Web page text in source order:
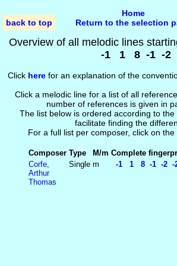
back to top
Home
Return to the selection
Overview of all melodic lines
-1 1 8 -1 -2
Click herefor an explanation of the
Click a melodic line for a list of all
number of references is given in
The list below is ordered according to
facilitate finding the
For a full list per composer, click on
Composer Type M/m Complete
Corfe,
Arthur
Thomas
Single m -1 1 8 -1 -2 -